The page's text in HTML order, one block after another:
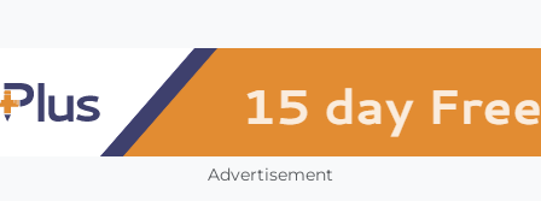
Advertisement